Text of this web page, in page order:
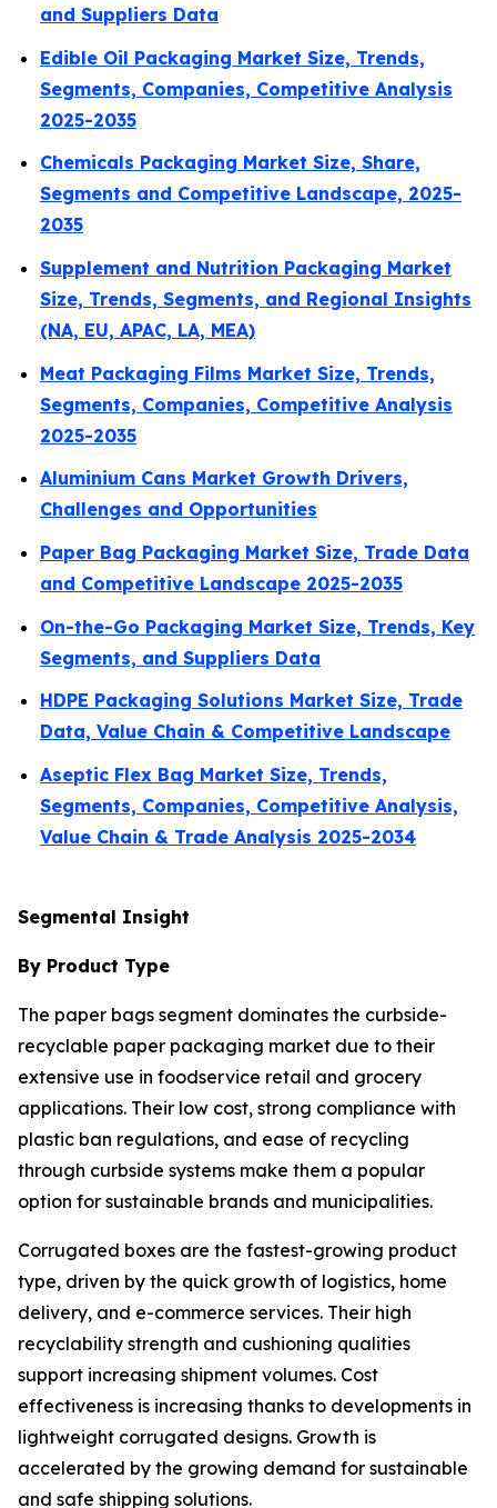
and Suppliers Data
Edible Oil Packaging Market Size, Trends,
Segments, Companies, Competitive Analysis
2025-2035
Chemicals Packaging Market Size, Share,
Segments and Competitive Landscape, 2025-
2035
Supplement and Nutrition Packaging Market
Size, Trends, Segments, and Regional Insights
(NA, EU, APAC, LA, MEA)
Meat Packaging Films Market Size, Trends,
Segments, Companies, Competitive Analysis
2025-2035
Aluminium Cans Market Growth Drivers,
Challenges and Opportunities
Paper Bag Packaging Market Size, Trade Data
and Competitive Landscape 2025-2035
On-the-Go Packaging Market Size, Trends, Key
Segments, and Suppliers Data
HDPE Packaging Solutions Market Size, Trade
Data, Value Chain & Competitive Landscape
Aseptic Flex Bag Market Size, Trends,
Segments, Companies, Competitive Analysis,
Value Chain & Trade Analysis 2025-2034
Segmental Insight
By Product Type
The paper bags segment dominates the curbside-
recyclable paper packaging market due to their
extensive use in foodservice retail and grocery
applications. Their low cost, strong compliance with
plastic ban regulations, and ease of recycling
through curbside systems make them a popular
option for sustainable brands and municipalities.
Corrugated boxes are the fastest-growing product
type, driven by the quick growth of logistics, home
delivery, and e-commerce services. Their high
recyclability strength and cushioning qualities
support increasing shipment volumes. Cost
effectiveness is increasing thanks to developments in
lightweight corrugated designs. Growth is
accelerated by the growing demand for sustainable
and safe shipping solutions.